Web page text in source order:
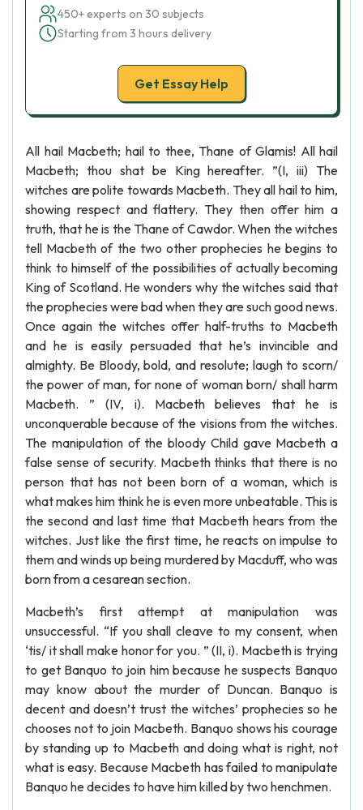
450+ experts on 30 subjects
Starting from 3 hours delivery
Get Essay Help
All hail Macbeth; hail to thee, Thane of Glamis! All hail
Macbeth; thou shat be King hereafter. ”(I, iii) The
witches are polite towards Macbeth. They all hail to him,
showing respect and flattery. They then offer him a
truth, that he is the Thane of Cawdor. When the witches
tell Macbeth of the two other prophecies he begins to
think to himself of the possibilities of actually becoming
King of Scotland. He wonders why the witches said that
the prophecies were bad when they are such good news.
Once again the witches offer half-truths to Macbeth
and he is easily persuaded that he’s invincible and
almighty. Be Bloody, bold, and resolute; laugh to scorn/
the power of man, for none of woman born/ shall harm
Macbeth. ” (IV, i). Macbeth believes that he is
unconquerable because of the visions from the witches.
The manipulation of the bloody Child gave Macbeth a
false sense of security. Macbeth thinks that there is no
person that has not been born of a woman, which is
what makes him think he is even more unbeatable. This is
the second and last time that Macbeth hears from the
witches. Just like the first time, he reacts on impulse to
them and winds up being murdered by Macduff, who was
born from a cesarean section.
Macbeth’s first attempt at manipulation was
unsuccessful. “If you shall cleave to my consent, when
‘tis/ it shall make honor for you. ” (II, i). Macbeth is trying
to get Banquo to join him because he suspects Banquo
may know about the murder of Duncan. Banquo is
decent and doesn’t trust the witches’ prophecies so he
chooses not to join Macbeth. Banquo shows his courage
by standing up to Macbeth and doing what is right, not
what is easy. Because Macbeth has failed to manipulate
Banquo he decides to have him killed by two henchmen.